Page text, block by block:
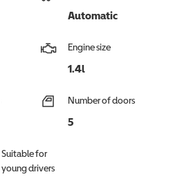
Automatic
Engine size
1.4l
Number of doors
5
Suitable for
young drivers